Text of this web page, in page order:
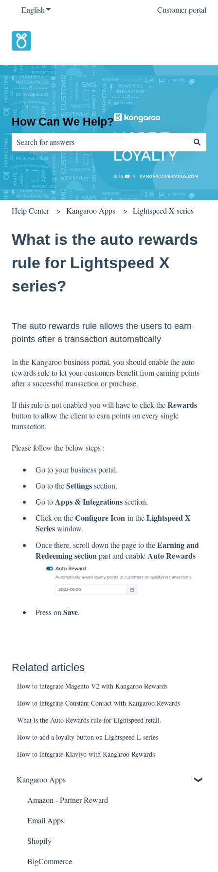
EnglishShow submenu for translations Customer portal
How Can We Help?
There are no suggestions because the search field is empty.
Help Center Kangaroo Apps Lightspeed X series
What is the auto rewards
rule for Lightspeed X
series?
The auto rewards rule allows the users to earn
points after a transaction automatically
In the Kangaroo business portal, you should enable the auto
rewards rule to let your customers benefit from earning points
after a successful transaction or purchase.
If this rule is not enabled you will have to click theRewards
button to allow the client to earn points on every single
transaction.
Please follow the below steps :
Go to your business portal.
Go to theSettingssection.
Go toApps & Integrationssection.
Click on theConfigure Icon in theLightspeed X
Serieswindow.
Once there, scroll down the page to theEarning and
Redeeming section part and enable Auto Rewards
Press on Save.
Related articles
How to integrate Magento V2 with Kangaroo Rewards
How to integrate Constant Contact with Kangaroo Rewards
What is the Auto Rewards rule for Lightspeed retail.
How to add a loyalty button on Lightspeed L series
How to integrate Klaviyo with Kangaroo Rewards
Kangaroo Apps
Amazon - Partner Reward
Email Apps
Shopify
BigCommerce